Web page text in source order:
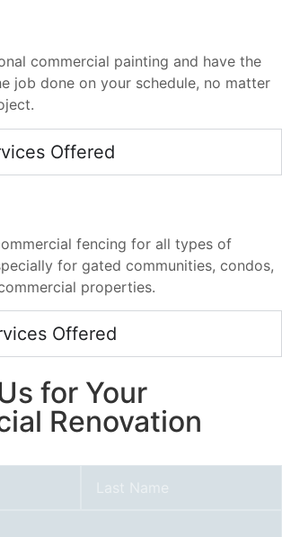
commercial painting and have the
job done on your schedule, no matter
Offered
fencing for all types of
for gated communities, condos,
properties.
Offered
for Your
Renovation